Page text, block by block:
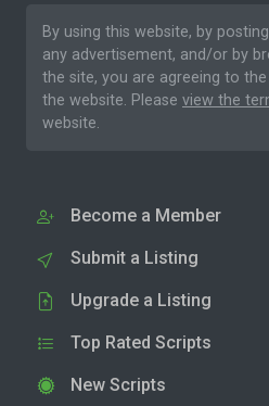
By using this website, by
any advertisement, and/or by
the site, you are agreeing to the
the website. Please view the
website.
Become a Member
Submit a Listing
Upgrade a Listing
Top Rated Scripts
New Scripts